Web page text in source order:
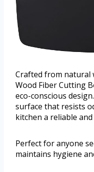
Crafted from natural
Wood Fiber Cutting
eco-conscious
surface that resists
kitchen a reliable
Perfect for anyone
maintains hygiene